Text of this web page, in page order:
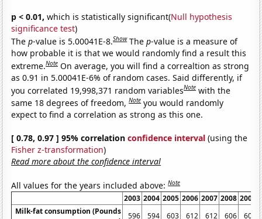
p < 0.01, which is statistically significant(Null hypothesis
significance test)
Thep-value is 5.00041E-8.Show Thep-value is a measure of
how probable it is that we would randomly find a result this
extreme.Note On average, you will find a correaltion as strong
as 0.91 in 5.00041E-6% of random cases. Said differently, if
you correlated 19,998,371 random variablesNote with the
same 18 degrees of freedom,Note you would randomly
expect to find a correlation as strong as this one.
[ 0.78, 0.97 ] 95% correlationconfidence interval (using the
Fisher z-transformation)
Read more about the confidence interval
All values for the years included above:Note
2003 2004 2005 2006 2007 2008 2009
Milk-fat consumption (Pounds
596 594 603 612 612 606 607